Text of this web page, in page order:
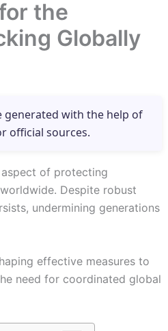
the
Globally
generated with the help of
official sources.
of protecting
Despite robust
undermining generations
effective measures to
need for coordinated global